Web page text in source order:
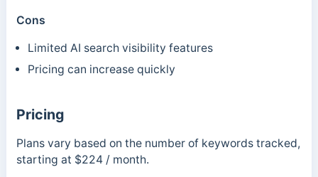
Cons
Limited AI search visibility features
Pricing can increase quickly
Pricing
Plans vary based on the number of keywords tracked,
starting at $224 / month.